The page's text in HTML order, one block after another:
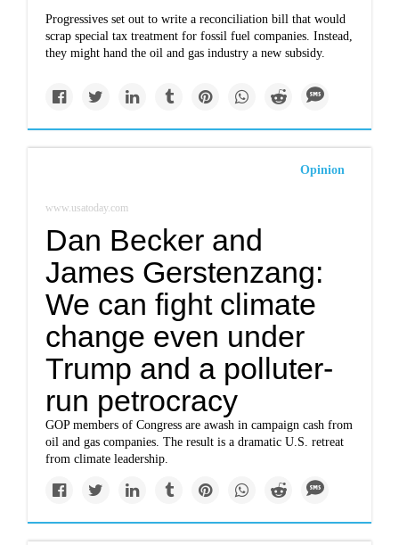
Progressives set out to write a reconciliation bill that would
scrap special tax treatment for fossil fuel companies. Instead,
they might hand the oil and gas industry a new subsidy.
Opinion
www.usatoday.com
Dan Becker and
James Gerstenzang:
We can fight climate
change even under
Trump and a polluter-
run petrocracy
GOP members of Congress are awash in campaign cash from
oil and gas companies. The result is a dramatic U.S. retreat
from climate leadership.